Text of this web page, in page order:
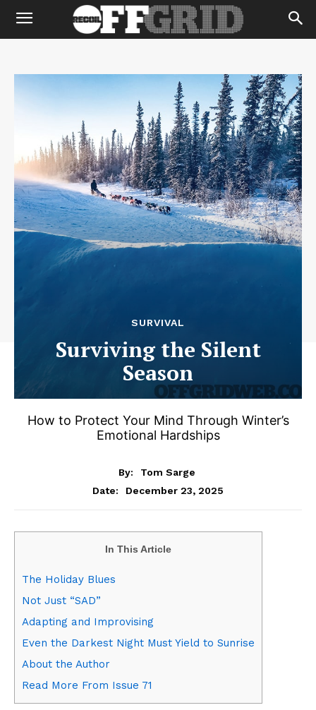
SURVIVAL
Surviving the Silent
Season
How to Protect Your Mind Through Winter’s
Emotional Hardships
By:
Tom Sarge
Date:
December 23, 2025
In This Article
The Holiday Blues
Not Just “SAD”
Adapting and Improvising
Even the Darkest Night Must Yield to Sunrise
About the Author
Read More From Issue 71